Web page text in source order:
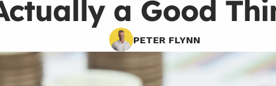
a Good
PETER FLYNN